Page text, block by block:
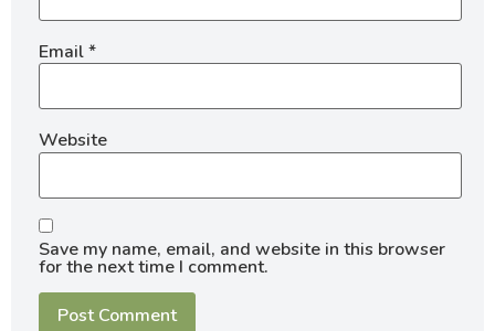
Email*
Website
Save my name, email, and website in this browser
for the next time I comment.